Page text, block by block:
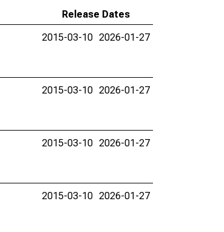
Release Dates
2015-03-10 2026-01-27
2015-03-10 2026-01-27
2015-03-10 2026-01-27
2015-03-10 2026-01-27